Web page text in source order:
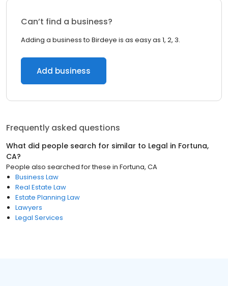
Can’t find a business?
Adding a business to Birdeye is as easy as 1, 2, 3.
Add business
Frequently asked questions
What did people search for similar to Legal in Fortuna,
CA?
People also searched for these in Fortuna, CA
Business Law
Real Estate Law
Estate Planning Law
Lawyers
Legal Services